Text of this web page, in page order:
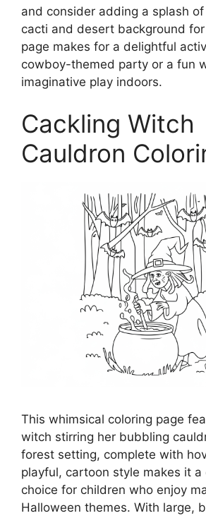
and consider adding a splash
cacti and desert background
page makes for a delightful
cowboy-themed party or a fun
imaginative play indoors.
Cackling Witch
Cauldron
This whimsical coloring page
witch stirring her bubbling
forest setting, complete with
playful, cartoon style makes it a
choice for children who enjoy
Halloween themes. With large,